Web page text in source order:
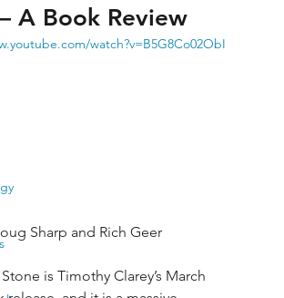
A Book Review
watch?v=B5G8Co02ObI
Sharp and Rich Geer
is Timothy Clarey’s March